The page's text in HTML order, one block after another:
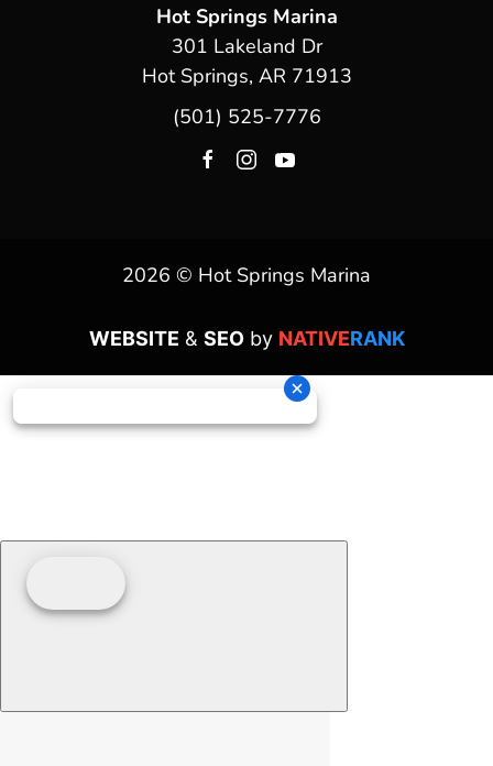
Hot Springs Marina
301 Lakeland Dr
Hot Springs, AR 71913
(501) 525-7776
2026 © Hot Springs Marina
WEBSITE & SEOby NATIVERANK